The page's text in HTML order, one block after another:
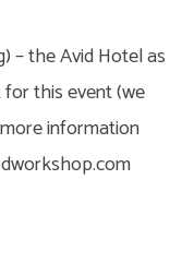
– the Avid Hotel as
this event (we
information